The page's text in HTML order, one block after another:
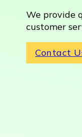
We provide
customer
Contact